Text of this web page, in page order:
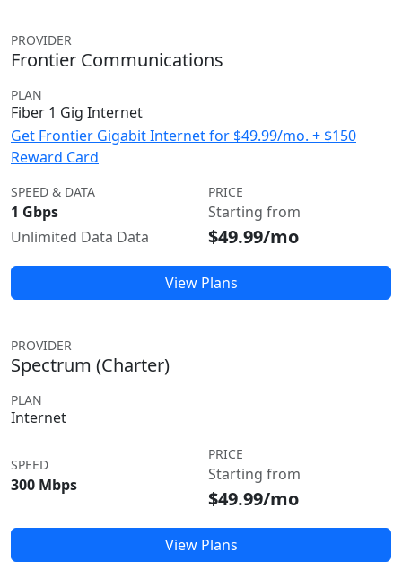
PROVIDER
Frontier Communications
PLAN
Fiber 1 Gig Internet
Get Frontier Gigabit Internet for $49.99/mo. + $150
Reward Card
SPEED & DATA
1 Gbps
Unlimited Data Data
PRICE
Starting from
$49.99/mo
View Plans
PROVIDER
Spectrum (Charter)
PLAN
Internet
SPEED
300 Mbps
PRICE
Starting from
$49.99/mo
View Plans